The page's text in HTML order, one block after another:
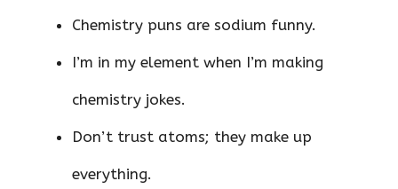
Chemistry puns are sodium funny.
I’m in my element when I’m making
chemistry jokes.
Don’t trust atoms; they make up
everything.